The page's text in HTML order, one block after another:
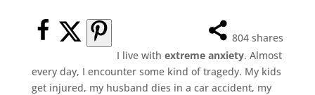
804 shares
I live withextreme anxiety. Almost
every day, I encounter some kind of tragedy. My kids
get injured, my husband dies in a car accident, my